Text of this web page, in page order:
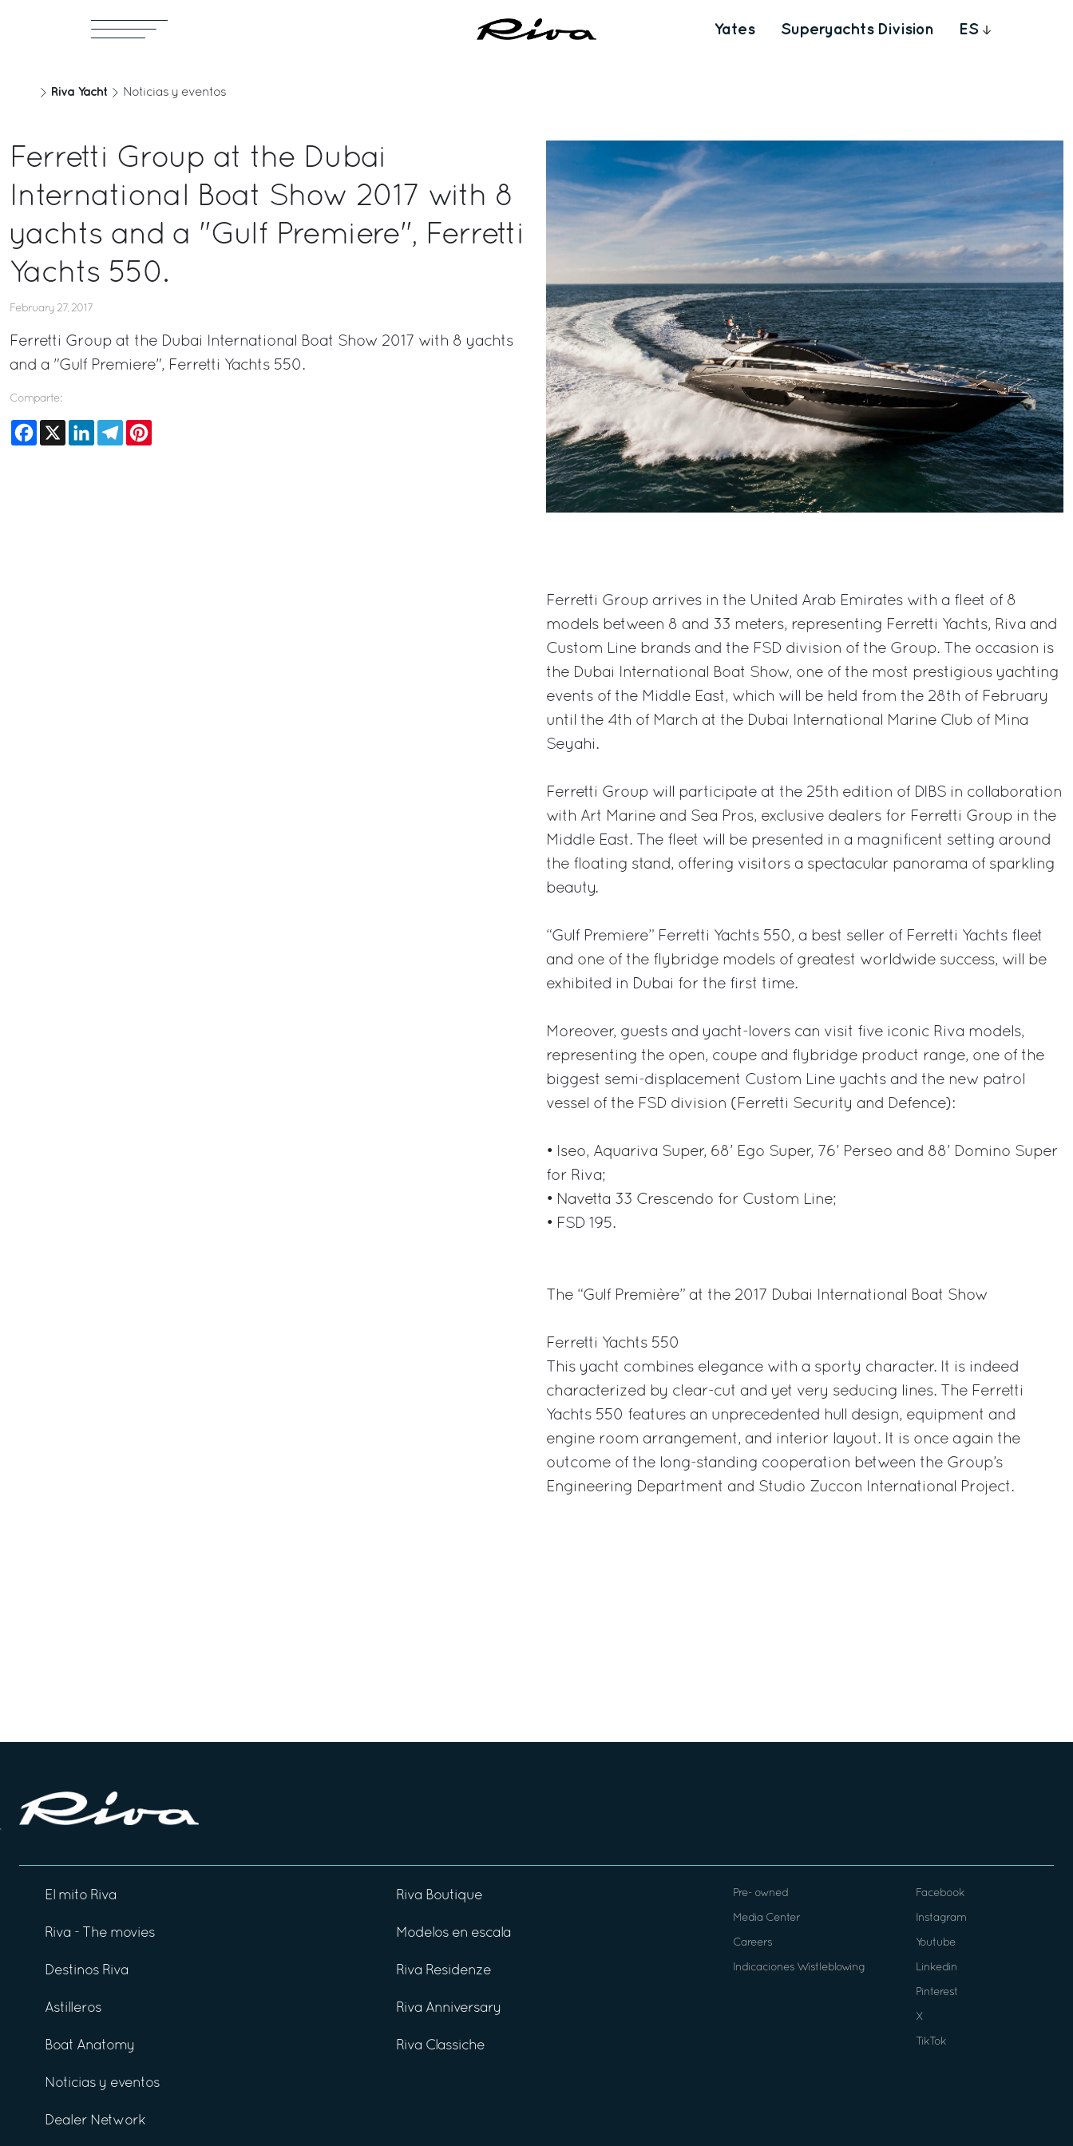
Yates Superyachts Division ES
Riva Yacht Noticias y eventos
Ferretti Group at the Dubai
International Boat Show 2017 with 8
yachts and a "Gulf Premiere", Ferretti
Yachts 550.
February 27, 2017
Ferretti Group at the Dubai International Boat Show 2017 with 8 yachts
and a "Gulf Premiere", Ferretti Yachts 550.
Comparte:
Facebook
X LinkedInTelegram
Ferretti Group arrives in the United Arab Emirates with a fleet of 8
models between 8 and 33 meters, representing Ferretti Yachts, Riva and
Custom Line brands and the FSD division of the Group. The occasion is
the Dubai International Boat Show, one of the most prestigious yachting
events of the Middle East, which will be held from the 28th of February
until the 4th of March at the Dubai International Marine Club of Mina
Seyahi.
Ferretti Group will participate at the 25th edition of DIBS in collaboration
with Art Marine and Sea Pros, exclusive dealers for Ferretti Group in the
Middle East. The fleet will be presented in a magnificent setting around
the floating stand, offering visitors a spectacular panorama of sparkling
beauty.
“Gulf Premiere” Ferretti Yachts 550, a best seller of Ferretti Yachts fleet
and one of the flybridge models of greatest worldwide success, will be
exhibited in Dubai for the first time.
Moreover, guests and yacht-lovers can visit five iconic Riva models,
representing the open, coupe and flybridge product range, one of the
biggest semi-displacement Custom Line yachts and the new patrol
vessel of the FSD division (Ferretti Security and Defence):
• Iseo, Aquariva Super, 68’ Ego Super, 76’ Perseo and 88’ Domino Super
for Riva;
• Navetta 33 Crescendo for Custom Line;
• FSD 195.
The “Gulf Première” at the 2017 Dubai International Boat Show
Ferretti Yachts 550
This yacht combines elegance with a sporty character. It is indeed
characterized by clear-cut and yet very seducing lines. The Ferretti
Yachts 550 features an unprecedented hull design, equipment and
engine room arrangement, and interior layout. It is once again the
outcome of the long-standing cooperation between the Group’s
Engineering Department and Studio Zuccon International Project.
El mito Riva
Riva - The movies
Destinos Riva
Astilleros
Boat Anatomy
Noticias y eventos
Dealer Network
Riva Boutique
Modelos en escala
Riva Residenze
Riva Anniversary
Riva Classiche
Pre- owned
Media Center
Careers
Indicaciones Wistleblowing
Facebook
Instagram
Youtube
Linkedin
Pinterest
X
TikTok